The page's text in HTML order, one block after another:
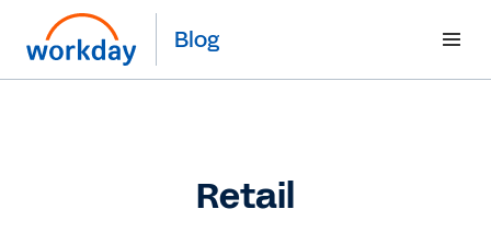
Blog
Retail